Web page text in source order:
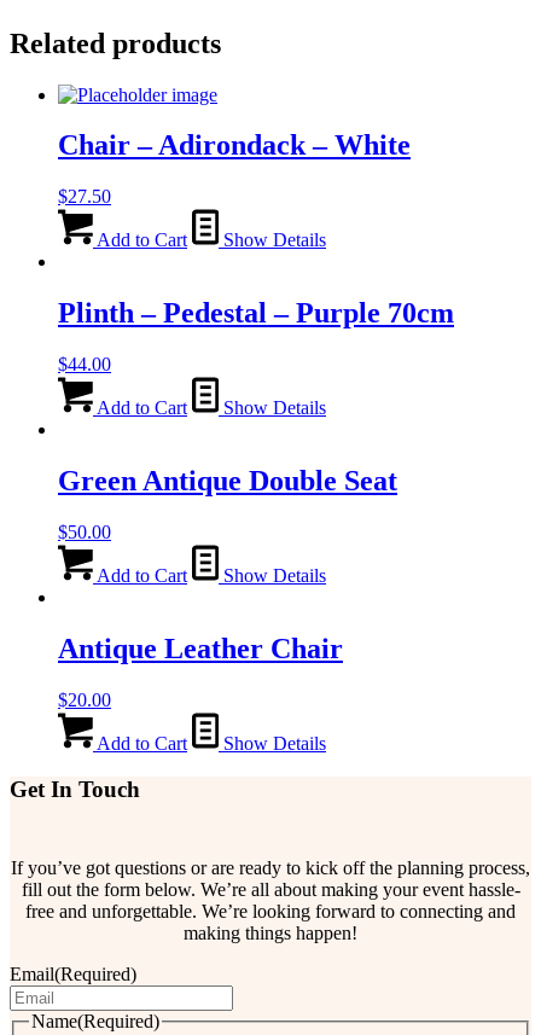
Related products
Chair – Adirondack – White
$27.50
Add to Cart Show Details
Plinth – Pedestal – Purple 70cm
$44.00
Add to Cart Show Details
Green Antique Double Seat
$50.00
Add to Cart Show Details
Antique Leather Chair
$20.00
Add to Cart Show Details
Get In Touch
If you’ve got questions or are ready to kick off the planning process,
fill out the form below. We’re all about making your event hassle-
free and unforgettable. We’re looking forward to connecting and
making things happen!
Email(Required)
Name(Required)